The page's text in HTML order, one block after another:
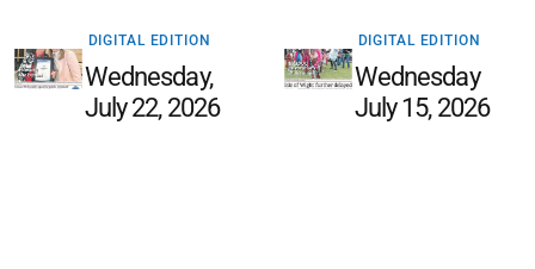
DIGITAL EDITION
Wednesday,
July 22, 2026
DIGITAL EDITION
Wednesday
July 15, 2026